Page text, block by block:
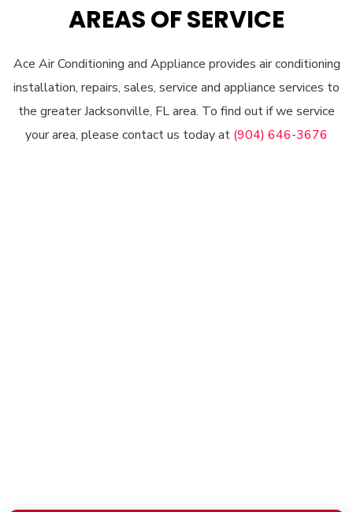
AREAS OF SERVICE
Ace Air Conditioning and Appliance provides air conditioning
installation, repairs, sales, service and appliance services to
the greater Jacksonville, FL area. To find out if we service
your area, please contact us today at (904) 646-3676